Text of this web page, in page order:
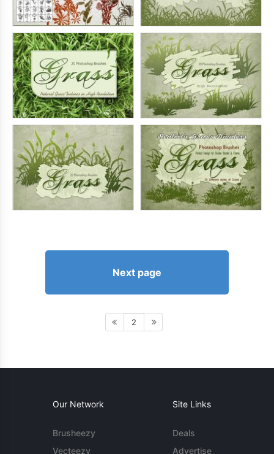
Next page
2
Our Network
Brusheezy
Vecteezy
Site Links
Deals
Advertise